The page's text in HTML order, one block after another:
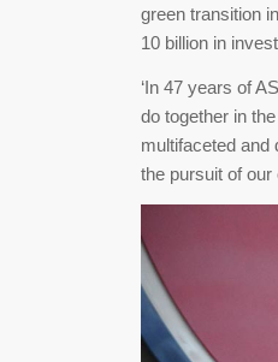
green transition
10 billion in
‘In 47 years of
do together in
multifaceted and
the pursuit of our